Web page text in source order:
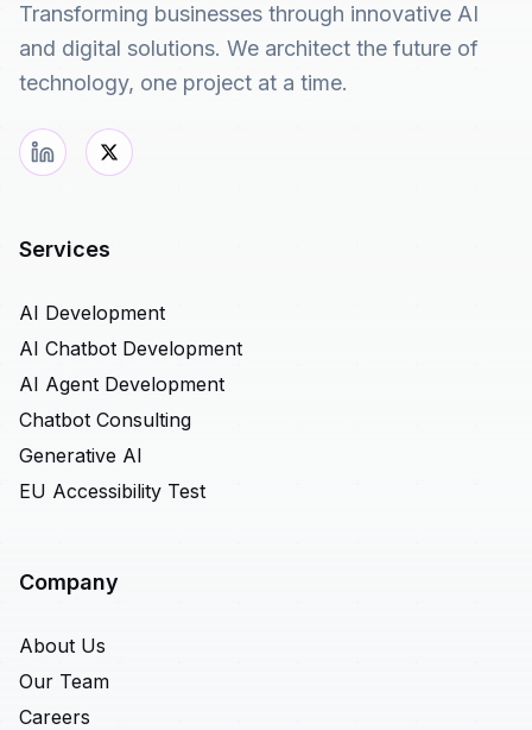
Transforming businesses through innovative AI
and digital solutions. We architect the future of
technology, one project at a time.
Services
AI Development
AI Chatbot Development
AI Agent Development
Chatbot Consulting
Generative AI
EU Accessibility Test
Company
About Us
Our Team
Careers